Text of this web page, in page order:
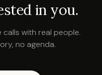
in you.
with real people.
no agenda.